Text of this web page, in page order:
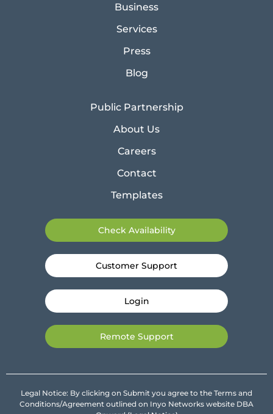
Business
Services
Press
Blog
Public Partnership
About Us
Careers
Contact
Templates
Check Availability
Customer Support
Login
Remote Support
Legal Notice: By clicking on Submit you agree to the Terms and
Conditions/Agreement outlined on Inyo Networks website DBA